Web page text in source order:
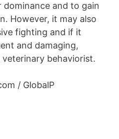
and to gain
However, it may also
fighting and if it
and damaging,
behaviorist.
/ GlobalP